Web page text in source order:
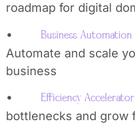
roadmap for digital
•
Business
Automate and scale
business
•
Efficiency Accelerator
bottlenecks and grow